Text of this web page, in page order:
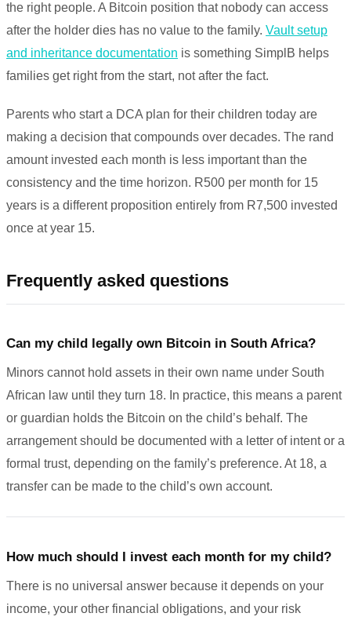
the right people. A Bitcoin position that nobody can access
after the holder dies has no value to the family. Vault setup
and inheritance documentation is something SimplB helps
families get right from the start, not after the fact.
Parents who start a DCA plan for their children today are
making a decision that compounds over decades. The rand
amount invested each month is less important than the
consistency and the time horizon. R500 per month for 15
years is a different proposition entirely from R7,500 invested
once at year 15.
Frequently asked questions
Can my child legally own Bitcoin in South Africa?
Minors cannot hold assets in their own name under South
African law until they turn 18. In practice, this means a parent
or guardian holds the Bitcoin on the child’s behalf. The
arrangement should be documented with a letter of intent or a
formal trust, depending on the family’s preference. At 18, a
transfer can be made to the child’s own account.
How much should I invest each month for my child?
There is no universal answer because it depends on your
income, your other financial obligations, and your risk